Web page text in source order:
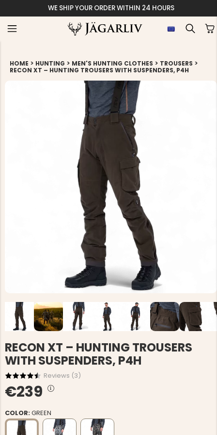
WE SHIP YOUR ORDER WITHIN 24 HOURS
HOME > HUNTING > MEN'S HUNTING CLOTHES > TROUSERS >
RECON XT – HUNTING TROUSERS WITH SUSPENDERS, P4H
RECON XT – HUNTING TROUSERS
WITH SUSPENDERS, P4H
Reviews (3)
€239
COLOR:GREEN